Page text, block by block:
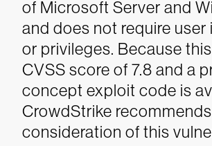
of Microsoft Server and
and does not require user
or privileges. Because
CVSS score of 7.8 and a
concept exploit code is
CrowdStrike
consideration of this